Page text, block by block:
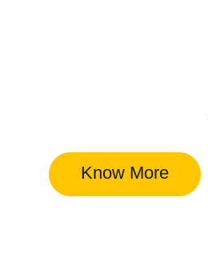
Know More